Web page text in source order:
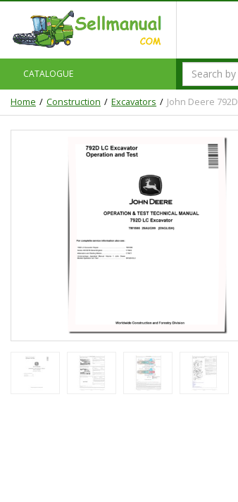
CATALOGUE
Home Construction Excavators John Deere